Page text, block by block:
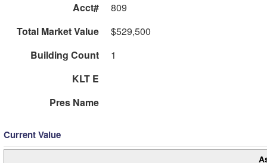
Acct#
809
Total Market Value
$529,500
Building Count
1
KLT E
Pres Name
Current Value